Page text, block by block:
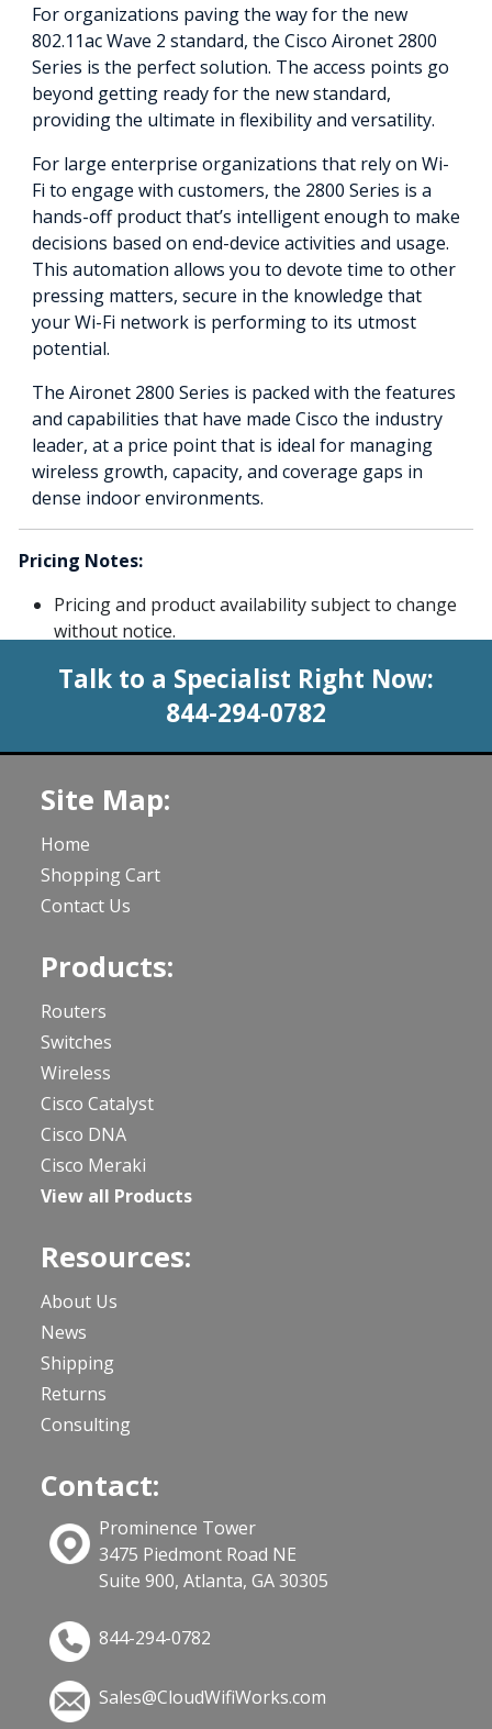
For organizations paving the way for the new
802.11ac Wave 2 standard, the Cisco Aironet 2800
Series is the perfect solution. The access points go
beyond getting ready for the new standard,
providing the ultimate in flexibility and versatility.
For large enterprise organizations that rely on Wi-
Fi to engage with customers, the 2800 Series is a
hands-off product that’s intelligent enough to make
decisions based on end-device activities and usage.
This automation allows you to devote time to other
pressing matters, secure in the knowledge that
your Wi-Fi network is performing to its utmost
potential.
The Aironet 2800 Series is packed with the features
and capabilities that have made Cisco the industry
leader, at a price point that is ideal for managing
wireless growth, capacity, and coverage gaps in
dense indoor environments.
Pricing Notes:
Pricing and product availability subject to change
without notice.
Talk to a Specialist Right Now:
844-294-0782
Site Map:
Home
Shopping Cart
Contact Us
Products:
Routers
Switches
Wireless
Cisco Catalyst
Cisco DNA
Cisco Meraki
View all Products
Resources:
About Us
News
Shipping
Returns
Consulting
Contact:
Prominence Tower
3475 Piedmont Road NE
Suite 900, Atlanta, GA 30305
844-294-0782
Sales@CloudWifiWorks.com